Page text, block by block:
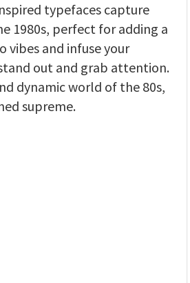
typefaces capture
1980s, perfect for adding a
vibes and infuse your
out and grab attention.
dynamic world of the 80s,
supreme.